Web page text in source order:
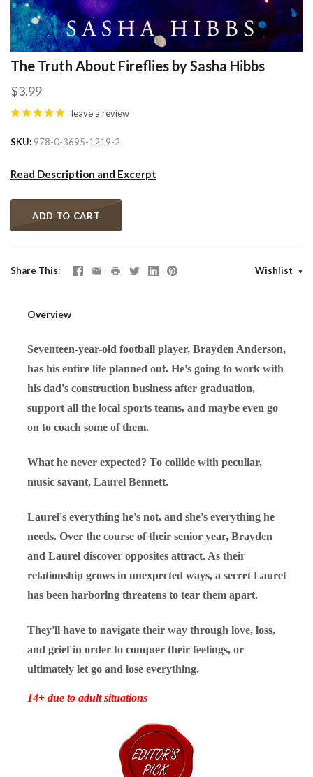
The Truth About Fireflies by Sasha Hibbs
$3.99
leave a review
SKU 978-0-3695-1219-2
Read Description and Excerpt
ADD TO CART
Share This Wishlist
Overview
Seventeen-year-old football player, Brayden Anderson,
has his entire life planned out. He's going to work with
his dad's construction business after graduation,
support all the local sports teams, and maybe even go
on to coach some of them.
What he never expected? To collide with peculiar,
music savant, Laurel Bennett.
Laurel's everything he's not, and she's everything he
needs. Over the course of their senior year, Brayden
and Laurel discover opposites attract. As their
relationship grows in unexpected ways, a secret Laurel
has been harboring threatens to tear them apart.
They'll have to navigate their way through love, loss,
and grief in order to conquer their feelings, or
ultimately let go and lose everything.
14+ due to adult situations